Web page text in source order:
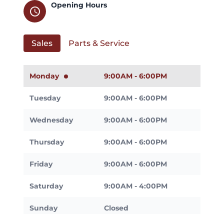
schedule
Opening Hours
Sales Parts & Service
Monday 9:00AM - 6:00PM
Tuesday 9:00AM - 6:00PM
Wednesday 9:00AM - 6:00PM
Thursday 9:00AM - 6:00PM
Friday 9:00AM - 6:00PM
Saturday 9:00AM - 4:00PM
Sunday Closed